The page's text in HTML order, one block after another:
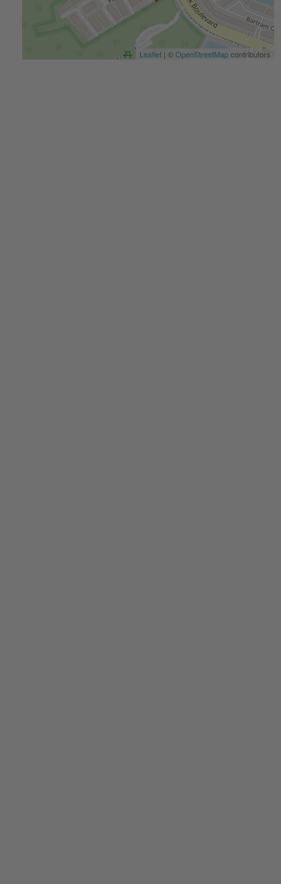
Leaflet | ©OpenStreetMapcontributors